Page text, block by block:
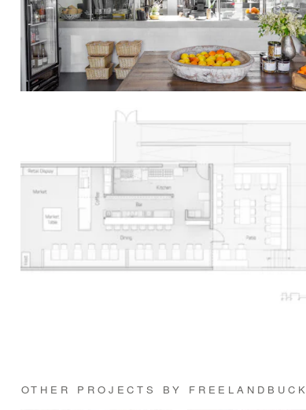
OTHER PROJECTS BY FREELANDBUCK